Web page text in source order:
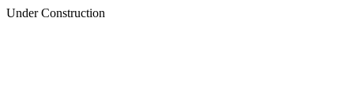
Under Construction